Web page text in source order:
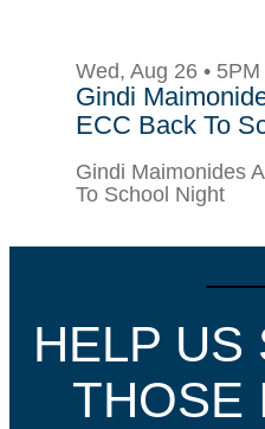
Wed, Aug 26 •
Gindi
ECC Back To
Gindi Maimonides
To School Night
HELP US
THOSE